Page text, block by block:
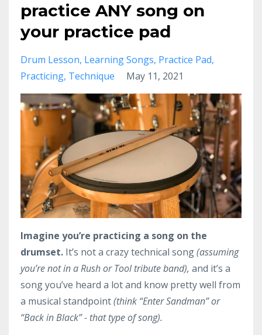
practice ANY song on
your practice pad
Drum Lesson Learning Songs Practice Pad
Practicing Technique May 11, 2021
Imagine you’re practicing a song on the
drumset. It’s not a crazy technical song(assuming
you’re not in a Rush or Tool tribute band), and it’s a
song you’ve heard a lot and know pretty well from
a musical standpoint(think “Enter Sandman” or
“Back in Black” - that type of song).